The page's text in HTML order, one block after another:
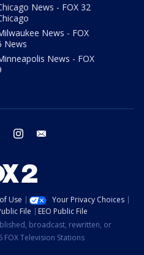
News - FOX 32
News - FOX
News
News - FOX
twitter instagram
Use
Your Privacy Choices
File
EEO Public File
broadcast, rewritten, or
Television Stations